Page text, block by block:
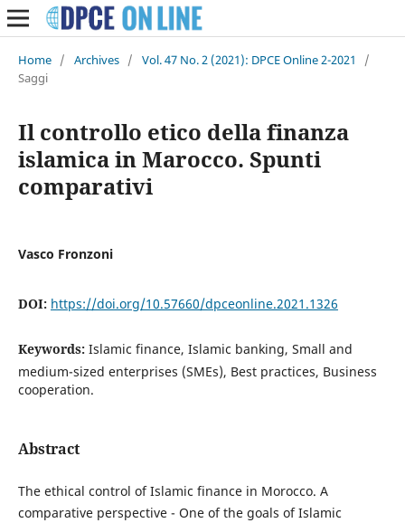
Home / Archives / Vol. 47 No. 2 (2021): DPCE Online 2-2021
/
Saggi
Il controllo etico della finanza
islamica in Marocco. Spunti
comparativi
Vasco Fronzoni
DOI: https://doi.org/10.57660/dpceonline.2021.1326
Keywords: Islamic finance, Islamic banking, Small and
medium-sized enterprises (SMEs), Best practices, Business
cooperation.
Abstract
The ethical control of Islamic finance in Morocco. A
comparative perspective - One of the goals of Islamic